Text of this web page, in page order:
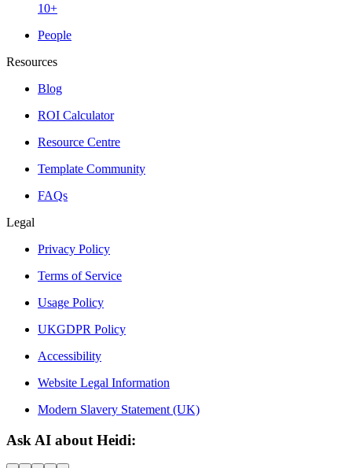
10+
People
Resources
Blog
ROI Calculator
Resource Centre
Template Community
FAQs
Legal
Privacy Policy
Terms of Service
Usage Policy
UKGDPR Policy
Accessibility
Website Legal Information
Modern Slavery Statement (UK)
Ask AI about Heidi: